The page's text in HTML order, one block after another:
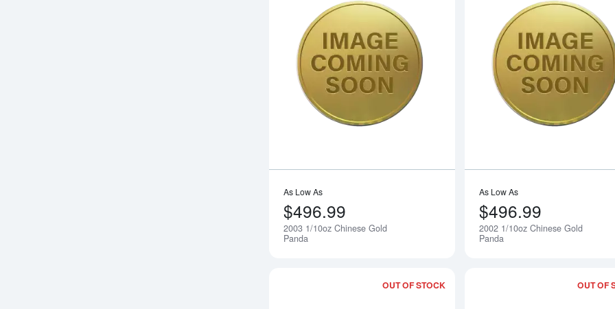
Read more about2003 1/10oz Chinese
As Low As
$496.99
2003 1/10oz Chinese Gold
Panda
Notify Me
As Low As
$496.99
2002 1/10oz Chinese Gold
Panda
OUT OF STOCK OUT OF